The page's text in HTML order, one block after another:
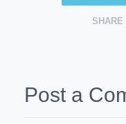
SHARE
Post a